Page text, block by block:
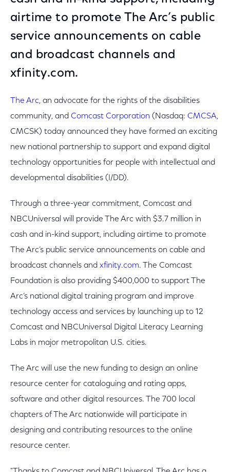
airtime to promote The Arc’s public
service announcements on cable
and broadcast channels and
xfinity.com.
The Arc, an advocate for the rights of the disabilities
community, and Comcast Corporation (Nasdaq: CMCSA,
CMCSK) today announced they have formed an exciting
new national partnership to support and expand digital
technology opportunities for people with intellectual and
developmental disabilities (I/DD).
Through a three-year commitment, Comcast and
NBCUniversal will provide The Arc with $3.7 million in
cash and in-kind support, including airtime to promote
The Arc’s public service announcements on cable and
broadcast channels and xfinity.com. The Comcast
Foundation is also providing $400,000 to support The
Arc’s national digital training program and improve
technology access and services by launching up to 12
Comcast and NBCUniversal Digital Literacy Learning
Labs in major metropolitan U.S. cities.
The Arc will use the new funding to design an online
resource center for cataloguing and rating apps,
software and other digital resources. The 700 local
chapters of The Arc nationwide will participate in
designing and contributing resources to the online
resource center.